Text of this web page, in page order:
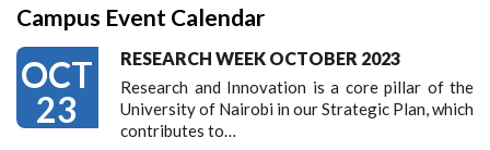
Campus Event Calendar
OCT
23
RESEARCH WEEK OCTOBER 2023
Research and Innovation is a core pillar of the
University of Nairobi in our Strategic Plan, which
contributes to…